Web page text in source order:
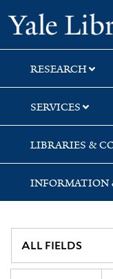
Skip
to
search
Skip
to
main
content
Skip
to
first
result
RESEARCH
SERVICES
LIBRARIES &
INFORMATION